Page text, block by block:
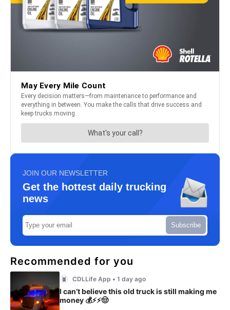
JOIN OUR NEWSLETTER
Get the hottest daily trucking
news